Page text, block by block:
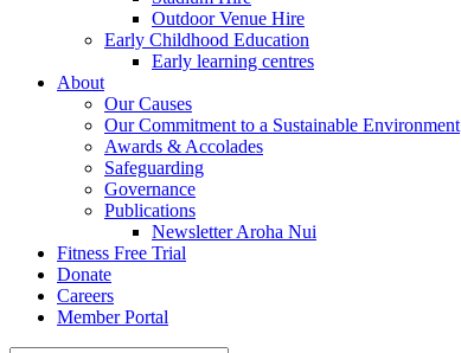
Outdoor Venue Hire
Early Childhood Education
Early learning centres
About
Our Causes
Our Commitment to a Sustainable Environment
Awards & Accolades
Safeguarding
Governance
Publications
Newsletter Aroha Nui
Fitness Free Trial
Donate
Careers
Member Portal